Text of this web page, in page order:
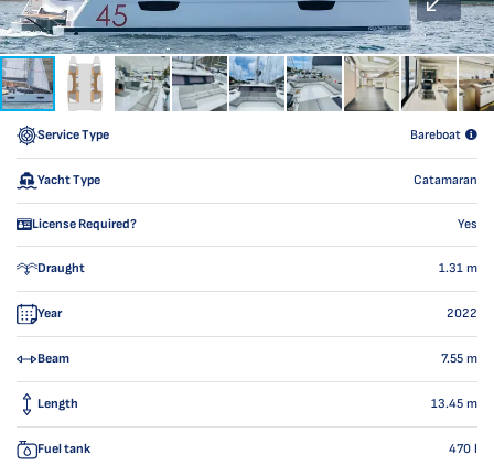
Service Type Bareboat
Yacht Type Catamaran
License Required? Yes
Draught 1.31 m
Year 2022
Beam 7.55 m
Length 13.45 m
Fuel tank 470 l